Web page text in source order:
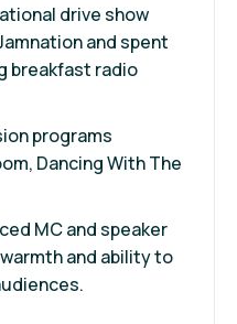
drive show
and spent
breakfast radio
programs
Dancing With The
MC and speaker
and ability to